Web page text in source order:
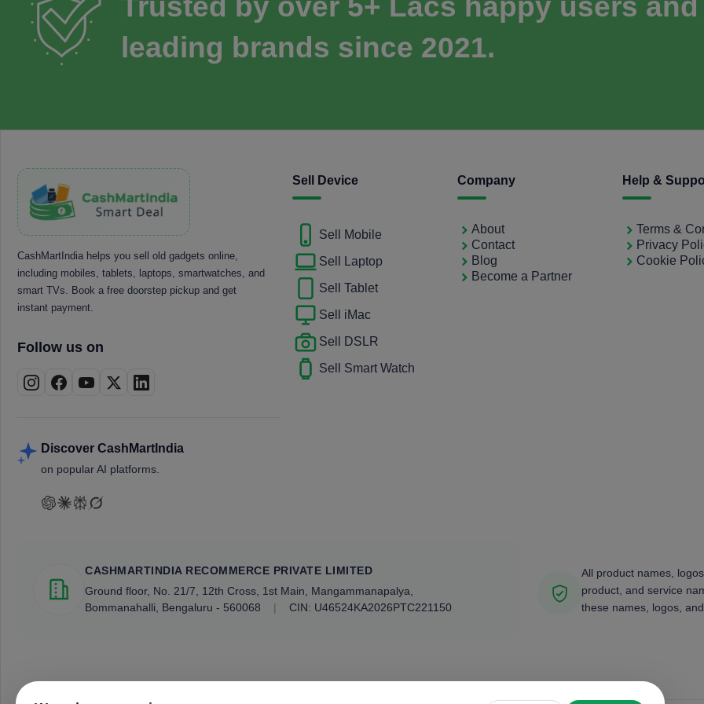
Trusted by over 5+ Lacs happy users and
leading brands since 2021.
CashMartIndia helps you sell old gadgets online,
including mobiles, tablets, laptops, smartwatches, and
smart TVs. Book a free doorstep pickup and get
instant payment.
Follow us on
Discover CashMartIndia
on popular AI platforms.
Sell Device
Sell Mobile
Sell Laptop
Sell Tablet
Sell iMac
Sell DSLR
Sell Smart Watch
Company
About
Contact
Blog
Become a Partner
Help &
Terms &
Privacy
Cookie
CASHMARTINDIA RECOMMERCE PRIVATE LIMITED
Ground floor, No. 21/7, 12th Cross, 1st Main, Mangammanapalya,
Bommanahalli, Bengaluru - 560068
| CIN: U46524KA2026PTC221150
All product names,
product, and service
these names, logos,